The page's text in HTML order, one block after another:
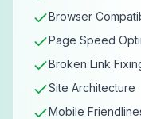
Browser
Page Speed
Broken Link
Site Architecture
Mobile